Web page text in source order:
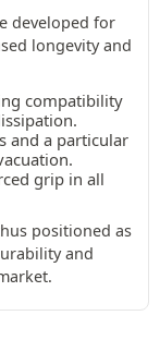
developed for
longevity and
compatibility
and a particular
grip in all
positioned as
and